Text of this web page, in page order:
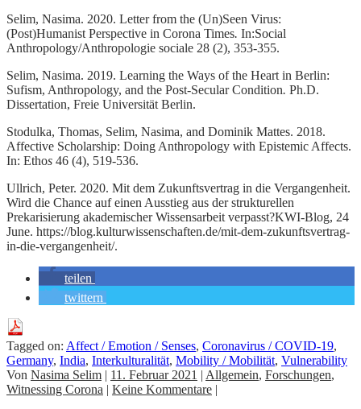
Selim, Nasima. 2020. Letter from the (Un)Seen Virus:
(Post)Humanist Perspective in Corona Times. In:Social
Anthropology/Anthropologie sociale 28 (2), 353-355.
Selim, Nasima. 2019. Learning the Ways of the Heart in Berlin:
Sufism, Anthropology, and the Post-Secular Condition. Ph.D.
Dissertation, Freie Universität Berlin.
Stodulka, Thomas, Selim, Nasima, and Dominik Mattes. 2018.
Affective Scholarship: Doing Anthropology with Epistemic Affects.
In: Ethos 46 (4), 519-536.
Ullrich, Peter. 2020. Mit dem Zukunftsvertrag in die Vergangenheit.
Wird die Chance auf einen Ausstieg aus der strukturellen
Prekarisierung akademischer Wissensarbeit verpasst?KWI-Blog, 24
June. https://blog.kulturwissenschaften.de/mit-dem-zukunftsvertrag-
in-die-vergangenheit/.
teilen
twittern
Tagged on: Affect / Emotion / Senses, Coronavirus / COVID-19,
Germany, India, Interkulturalität, Mobility / Mobilität, Vulnerability
Von Nasima Selim | 11. Februar 2021 | Allgemein, Forschungen,
Witnessing Corona | Keine Kommentare |